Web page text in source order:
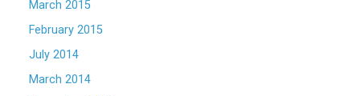
March 2015
February 2015
July 2014
March 2014